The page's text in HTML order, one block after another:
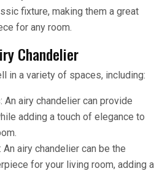
fixture, making them a great
for any room.
Chandelier
in a variety of spaces, including:
An airy chandelier can provide
adding a touch of elegance to
airy chandelier can be the
for your living room, adding a